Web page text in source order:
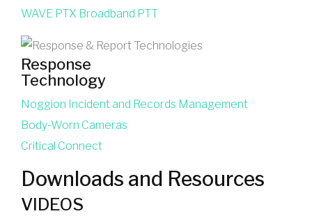
WAVE PTX Broadband PTT
Response
Technology
Noggion Incident and Records Management
Body-Worn Cameras
Critical Connect
Downloads and Resources
VIDEOS